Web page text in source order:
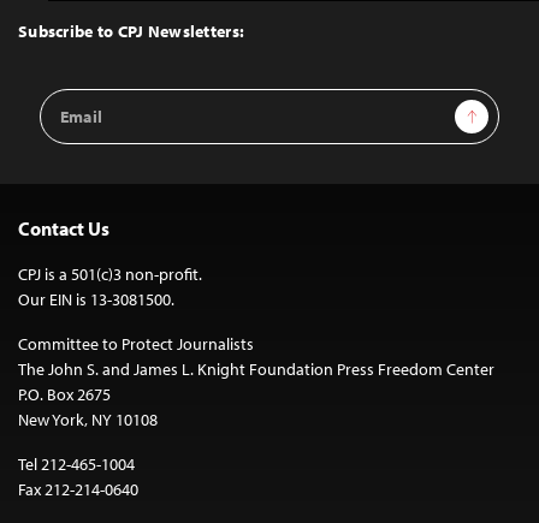
Top
Subscribe to CPJ Newsletters:
Email
Address
Sign Up
Contact Us
CPJ is a 501(c)3 non-profit.
Our EIN is 13-3081500.
Committee to Protect Journalists
The John S. and James L. Knight Foundation Press Freedom Center
P.O. Box 2675
New York, NY 10108
Tel 212-465-1004
Fax 212-214-0640